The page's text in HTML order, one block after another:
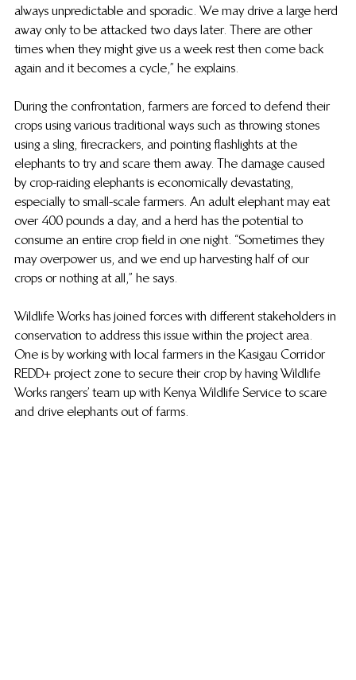
always unpredictable and sporadic. We may drive a large herd
away only to be attacked two days later. There are other
times when they might give us a week rest then come back
again and it becomes a cycle,” he explains.
During the confrontation, farmers are forced to defend their
crops using various traditional ways such as throwing stones
using a sling, firecrackers, and pointing flashlights at the
elephants to try and scare them away. The damage caused
by crop-raiding elephants is economically devastating,
especially to small-scale farmers. An adult elephant may eat
over 400 pounds a day, and a herd has the potential to
consume an entire crop field in one night. “Sometimes they
may overpower us, and we end up harvesting half of our
crops or nothing at all,” he says.
Wildlife Works has joined forces with different stakeholders in
conservation to address this issue within the project area.
One is by working with local farmers in the Kasigau Corridor
REDD+ project zone to secure their crop by having Wildlife
Works rangers’ team up with Kenya Wildlife Service to scare
and drive elephants out of farms.